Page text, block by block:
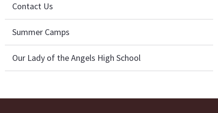
Contact Us
Summer Camps
Our Lady of the Angels High School